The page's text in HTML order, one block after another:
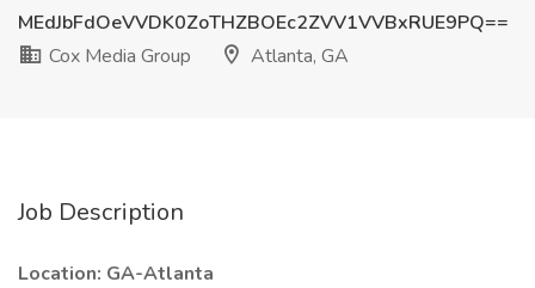
MEdJbFdOeVVDK0ZoTHZBOEc2ZVV1VVBxRUE9PQ==
Cox Media Group
Atlanta, GA
Job Description
Location: GA-Atlanta